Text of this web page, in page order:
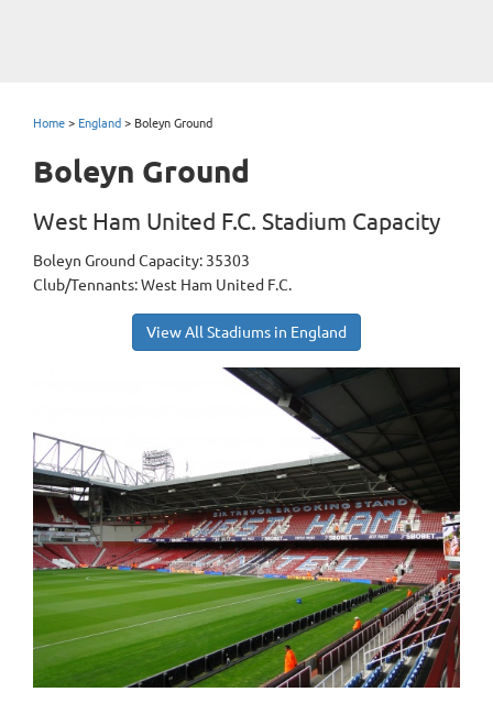
Home > England > Boleyn Ground
Boleyn Ground
West Ham United F.C. Stadium Capacity
Boleyn Ground Capacity: 35303
Club/Tennants: West Ham United F.C.
View All Stadiums in England